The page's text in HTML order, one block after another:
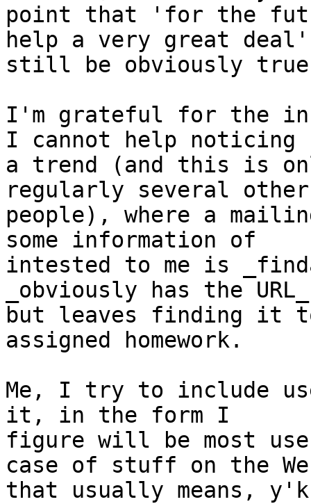
point that 'for the
help a very great deal'
still be obviously
I'm grateful for the
I cannot help noticing
a trend (and this is
regularly several other
people), where a
some information of
intested to me is
_obviously has the
but leaves finding it
assigned homework.
Me, I try to include
it, in the form I
figure will be most
case of stuff on the
that usually means,